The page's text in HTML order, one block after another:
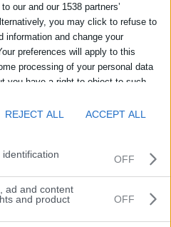
our and our 1538 partners’
you may click to refuse to
information and change your
preferences will apply to this
processing of your personal data
you have a right to object to such
this site and clicking the "Privacy"
REJECT ALL ACCEPT ALL
OFF
ad and content
and product
OFF